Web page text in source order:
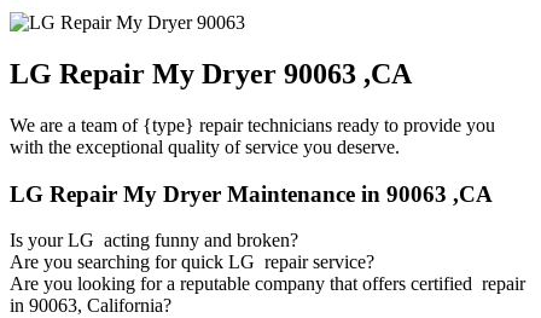
LG Repair My Dryer 90063 ,CA
We are a team of {type} repair technicians ready to provide you
with the exceptional quality of service you deserve.
LG Repair My Dryer Maintenance in 90063 ,CA
Is your LG acting funny and broken?
Are you searching for quick LG repair service?
Are you looking for a reputable company that offers certified repair
in 90063, California?